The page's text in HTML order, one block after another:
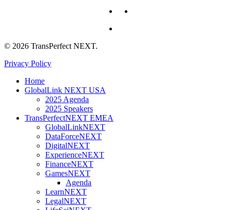
linkedin
© 2026 TransPerfect NEXT.
Privacy Policy
Close
Menu
Home
GlobalLink NEXT USA
2025 Agenda
2025 Speakers
TransPerfectNEXT EMEA
GlobalLinkNEXT
DataForceNEXT
DigitalNEXT
ExperienceNEXT
FinanceNEXT
GamesNEXT
Agenda
LearnNEXT
LegalNEXT